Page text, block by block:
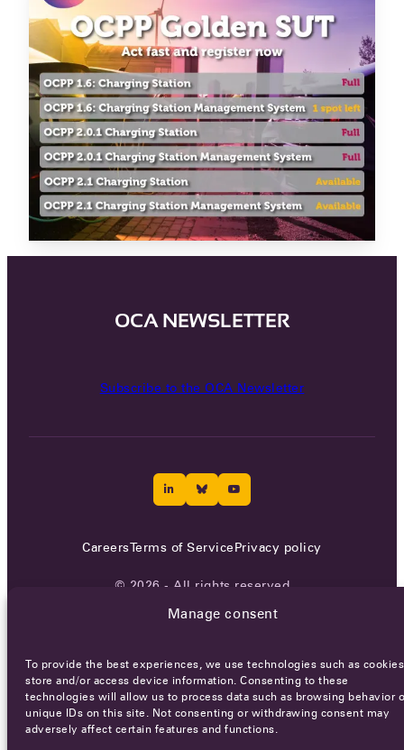
Manage consent
To provide the best experiences, we use technologies such as
store and/or access device information. Consenting to these
technologies will allow us to process data such as browsing behavior
unique IDs on this site. Not consenting or withdrawing consent may
adversely affect certain features and functions.
OCA NEWSLETTER
Subscribe to the OCA Newsletter
CareersTerms of ServicePrivacy policy
© 2026 - All rights reserved